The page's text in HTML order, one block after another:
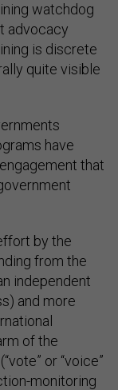
watchdog
advocacy
is discrete
quite visible
have
that
by the
from the
independent
and more
of the
or “voice”
monitoring